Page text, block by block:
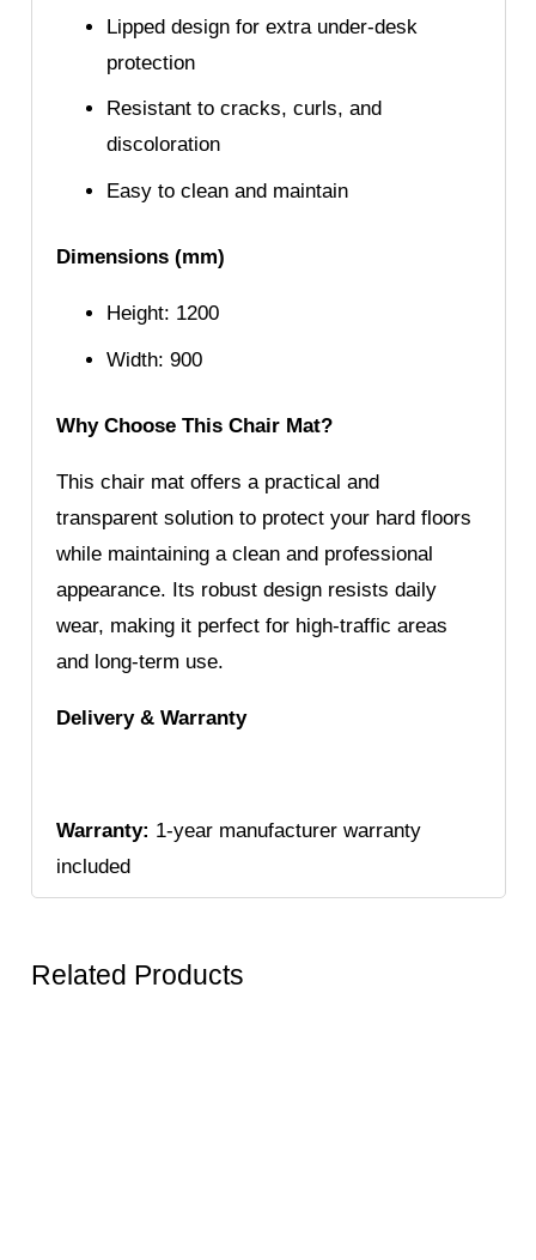
Lipped design for extra under-desk
protection
Resistant to cracks, curls, and
discoloration
Easy to clean and maintain
Dimensions (mm)
Height: 1200
Width: 900
Why Choose This Chair Mat?
This chair mat offers a practical and
transparent solution to protect your hard floors
while maintaining a clean and professional
appearance. Its robust design resists daily
wear, making it perfect for high-traffic areas
and long-term use.
Delivery & Warranty
Warranty: 1-year manufacturer warranty
included
Related Products